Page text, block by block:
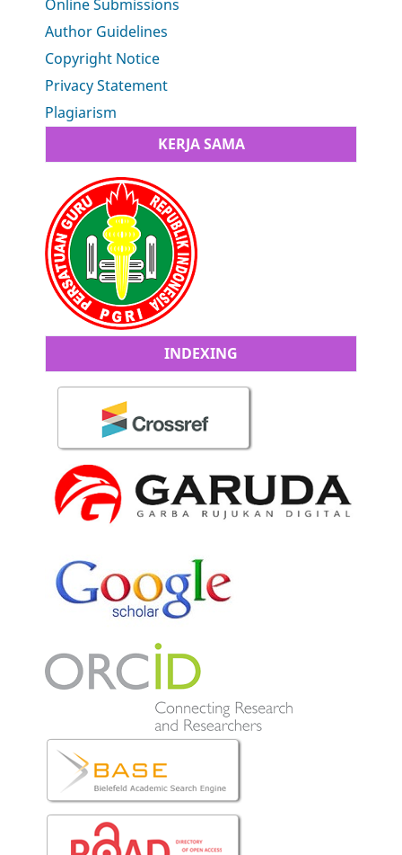
Online Submissions
Author Guidelines
Copyright Notice
Privacy Statement
Plagiarism
KERJA SAMA
INDEXING